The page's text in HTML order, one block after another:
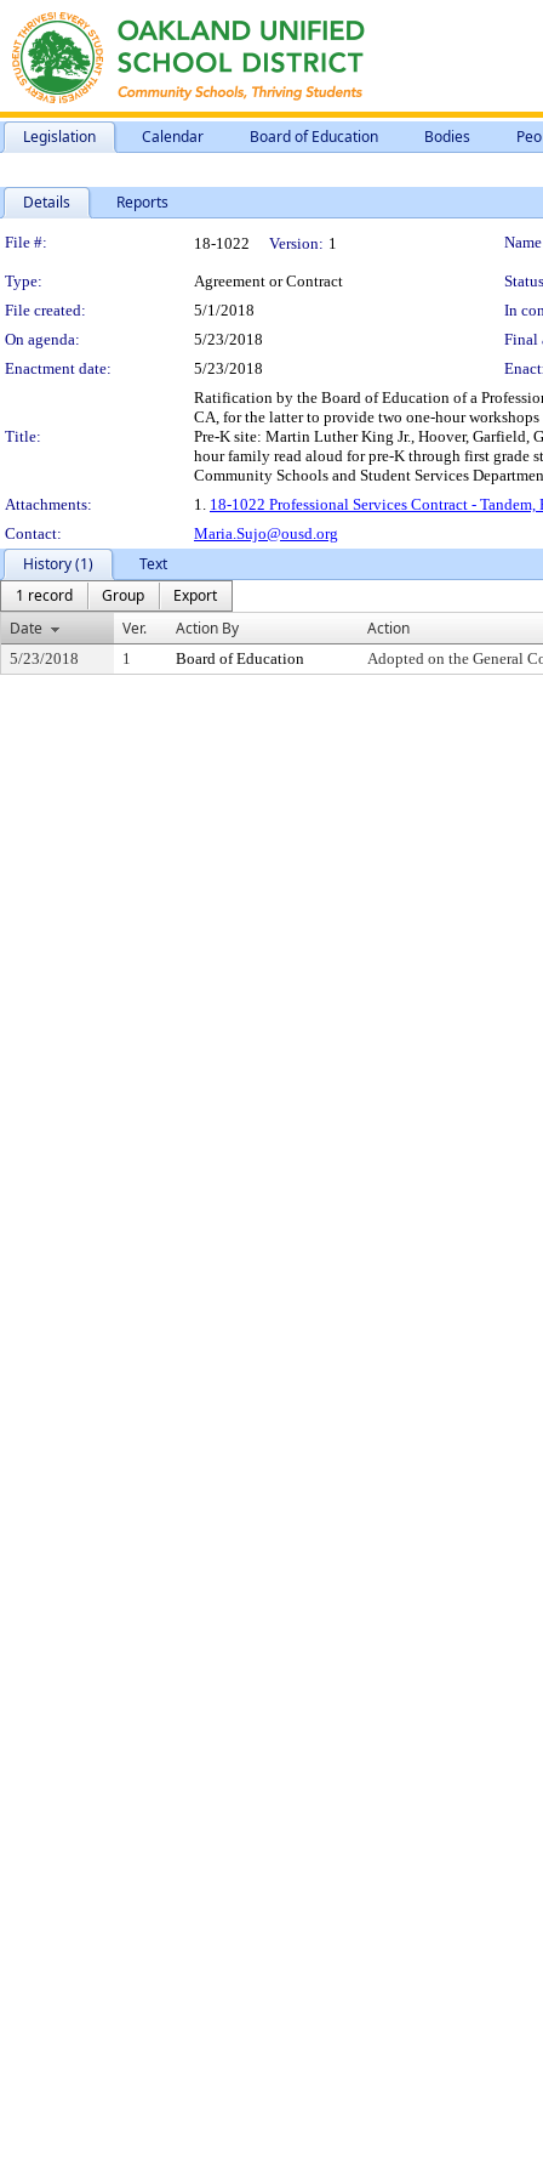
Legislation Calendar Board of Education Bodies
Details Reports
Legislation Details
File #: 18-1022 Version: 1
Type: Agreement or Contract
File created:
5/1/2018
In
On agenda:
5/23/2018
Final
Enactment date:
5/23/2018
Title:
Ratification by the Board of Education of a
CA, for the latter to provide two one-hour
Pre-K site: Martin Luther King Jr., Hoover, Garfield,
hour family read aloud for pre-K through first grade
Community Schools and Student Services
Attachments:
1. 18-1022 Professional Services Contract -
Contact:
Maria.Sujo@ousd.org
History (1)
Text
1 record
Group
Export
Date
Ver. Action By Action
5/23/2018 1 Board of Education Adopted on the General